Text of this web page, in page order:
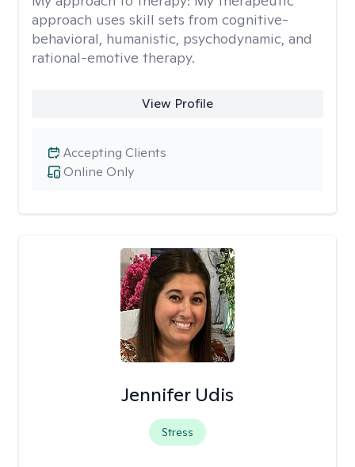
approach uses skill sets from cognitive-
behavioral, humanistic, psychodynamic, and
rational-emotive therapy.
View Profile
Online Only
Accepting Clients
Jennifer Udis
Stress